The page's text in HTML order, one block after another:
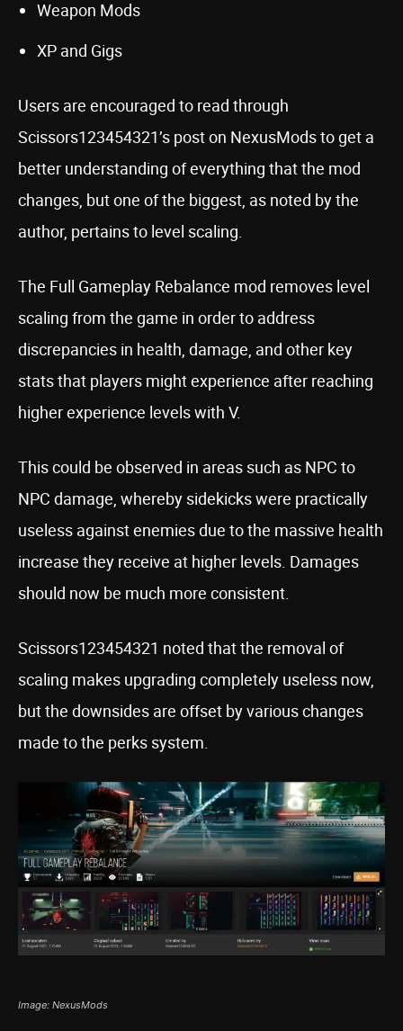
Weapon Mods
XP and Gigs
Users are encouraged to read through
Scissors123454321’s post on NexusMods to get a
better understanding of everything that the mod
changes, but one of the biggest, as noted by the
author, pertains to level scaling.
The Full Gameplay Rebalance mod removes level
scaling from the game in order to address
discrepancies in health, damage, and other key
stats that players might experience after reaching
higher experience levels with V.
This could be observed in areas such as NPC to
NPC damage, whereby sidekicks were practically
useless against enemies due to the massive health
increase they receive at higher levels. Damages
should now be much more consistent.
Scissors123454321 noted that the removal of
scaling makes upgrading completely useless now,
but the downsides are offset by various changes
made to the perks system.
Image: NexusMods